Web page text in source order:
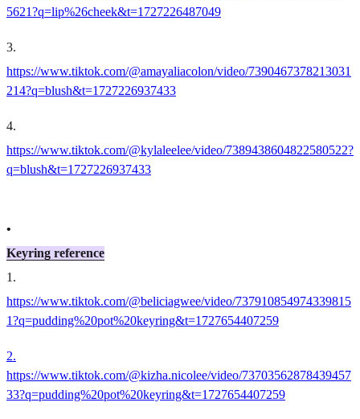
5621?q=lip%26cheek&t=1727226487049
3.
https://www.tiktok.com/@amayaliacolon/video/7390467378213031
214?q=blush&t=1727226937433
4.
https://www.tiktok.com/@kylaleelee/video/7389438604822580522?
q=blush&t=1727226937433
•
Keyring reference
1 .
https://www.tiktok.com/@beliciagwee/video/737910854974339815
1?q=pudding%20pot%20keyring&t=1727654407259
2.
https://www.tiktok.com/@kizha.nicolee/video/73703562878439457
33?q=pudding%20pot%20keyring&t=1727654407259